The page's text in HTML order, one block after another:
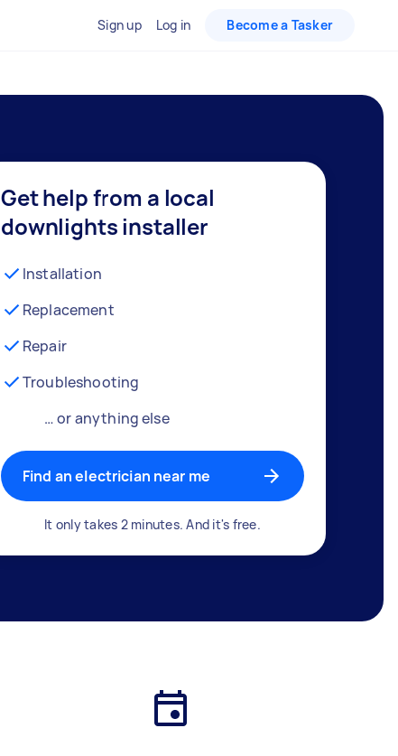
Sign up Log in Become a Tasker
Get help from a local
downlights installer
Installation
Replacement
Repair
Troubleshooting
… or anything else
Find an electrician near me
It only takes 2 minutes. And it's free.